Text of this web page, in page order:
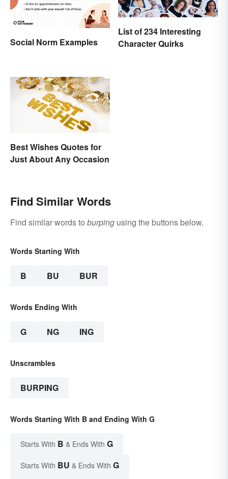
Social Norm Examples
List of 234 Interesting
Character Quirks
Best Wishes Quotes for
Just About Any Occasion
Find Similar Words
Find similar words to burping using the buttons below.
Words Starting With
B BU BUR
Words Ending With
G NG ING
Unscrambles
BURPING
Words Starting With B and Ending With G
Starts With B & Ends With G
Starts With BU & Ends With G